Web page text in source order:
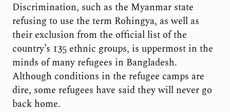
Discrimination, such as the Myanmar state
refusing to use the term Rohingya, as well as
their exclusion from the official list of the
country’s 135 ethnic groups, is uppermost in the
minds of many refugees in Bangladesh.
Although conditions in the refugee camps are
dire, some refugees have said they will never go
back home.